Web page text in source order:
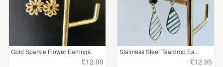
Gold Sparkle Flower Earrings.
£12.99
Stainless Steel Teardrop Ea...
£12.95